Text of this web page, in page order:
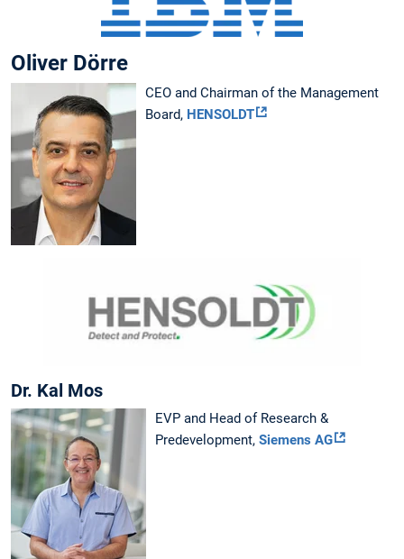
Oliver Dörre
CEO and Chairman of the Management
Board, HENSOLDT
Dr. Kal Mos
EVP and Head of Research &
Predevelopment, Siemens AG